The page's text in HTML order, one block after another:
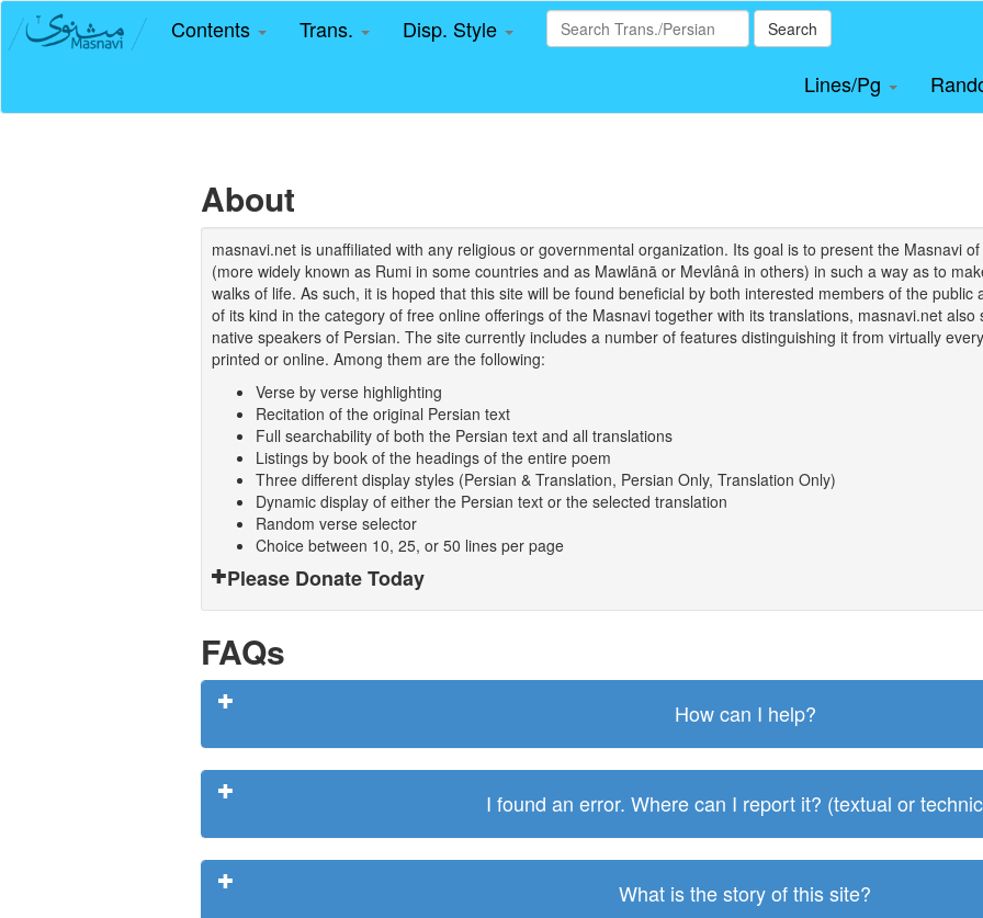
Contents Trans. Disp. Style Search
Lines/Pg
About
masnavi.net is unaffiliated with any religious or governmental organization. Its goal is to present the Masnavi
(more widely known as Rumi in some countries and as Mawlānā or Mevlânâ in others) in such a way as to
walks of life. As such, it is hoped that this site will be found beneficial by both interested members of the
of its kind in the category of free online offerings of the Masnavi together with its translations, masnavi.net
native speakers of Persian. The site currently includes a number of features distinguishing it from virtually
printed or online. Among them are the following:
Verse by verse highlighting
Recitation of the original Persian text
Full searchability of both the Persian text and all translations
Listings by book of the headings of the entire poem
Three different display styles (Persian & Translation, Persian Only, Translation Only)
Dynamic display of either the Persian text or the selected translation
Random verse selector
Choice between 10, 25, or 50 lines per page
Please Donate Today
FAQs
How can I help?
I found an error. Where can I report it? (textual or
What is the story of this site?